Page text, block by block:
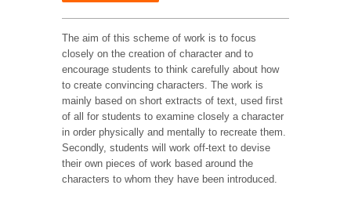
The aim of this scheme of work is to focus
closely on the creation of character and to
encourage students to think carefully about how
to create convincing characters. The work is
mainly based on short extracts of text, used first
of all for students to examine closely a character
in order physically and mentally to recreate them.
Secondly, students will work off-text to devise
their own pieces of work based around the
characters to whom they have been introduced.